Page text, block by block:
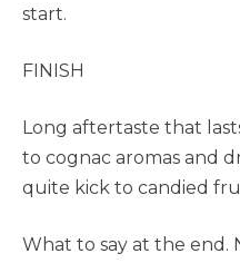
start.
FINISH
Long aftertaste that
to cognac aromas and
quite kick to candied
What to say at the end.